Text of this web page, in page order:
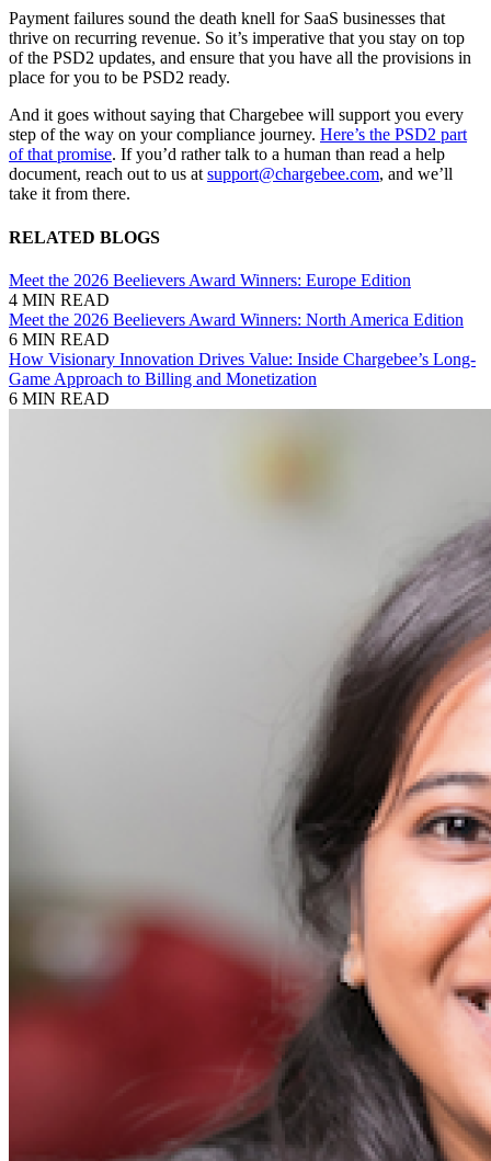
Payment failures sound the death knell for SaaS businesses that
thrive on recurring revenue. So it’s imperative that you stay on top
of the PSD2 updates, and ensure that you have all the provisions in
place for you to be PSD2 ready.
And it goes without saying that Chargebee will support you every
step of the way on your compliance journey. Here’s the PSD2 part
of that promise. If you’d rather talk to a human than read a help
document, reach out to us at support@chargebee.com, and we’ll
take it from there.
RELATED BLOGS
Meet the 2026 Beelievers Award Winners: Europe Edition
4 MIN READ
Meet the 2026 Beelievers Award Winners: North America Edition
6 MIN READ
How Visionary Innovation Drives Value: Inside Chargebee’s Long-
Game Approach to Billing and Monetization
6 MIN READ